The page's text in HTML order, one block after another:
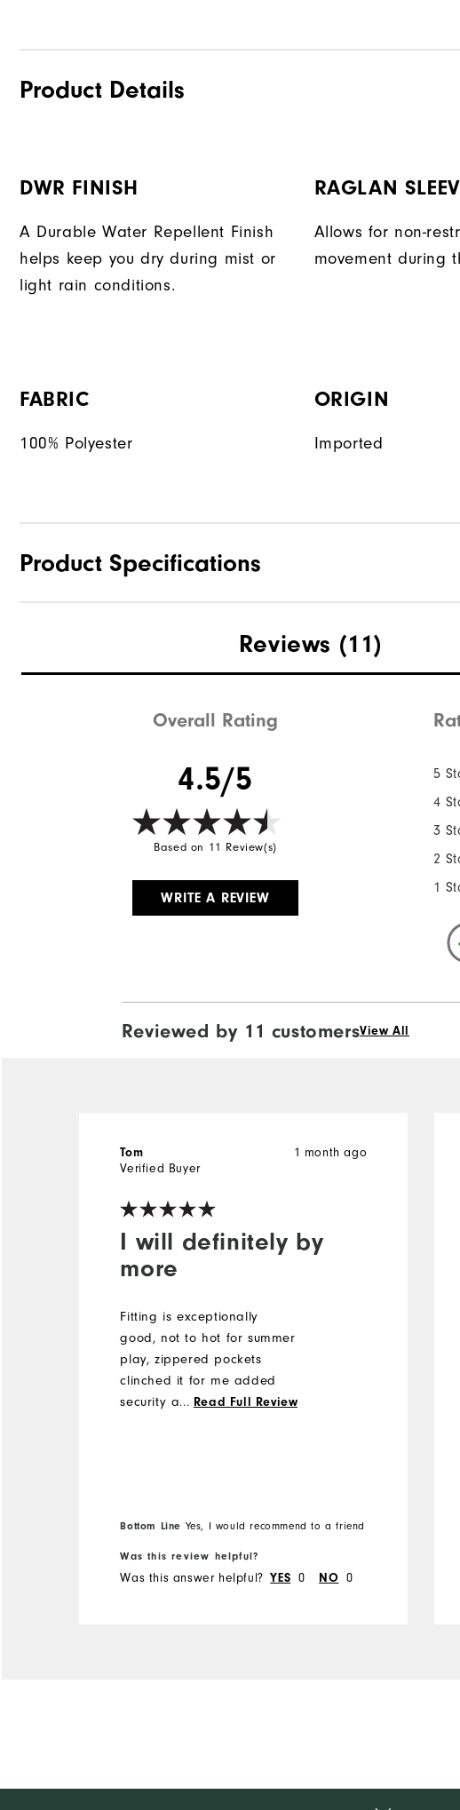
Product Details
DWR FINISH
A Durable Water Repellent Finish
helps keep you dry during mist or
light rain conditions.
RAGLAN
Allows for non-
movement during
FABRIC
100% Polyester
ORIGIN
Imported
Product Specifications
Waterproof
Reviews (11)
Overall Rating
4.5/5
Based on 11 Review(s)
WRITE A REVIEW
5
4
3
2
1
Reviewed by 11 customersView All
I will definitely by
more
1 month ago
Tom
Verified Buyer
Fitting is exceptionally
good, not to hot for summer
play, zippered pockets
clinched it for me added
security and storage!
... Read Full Review
Bottom Line Yes, I would recommend to a friend
Was this review helpful?
Was this answer helpful? YES 0 NO 0